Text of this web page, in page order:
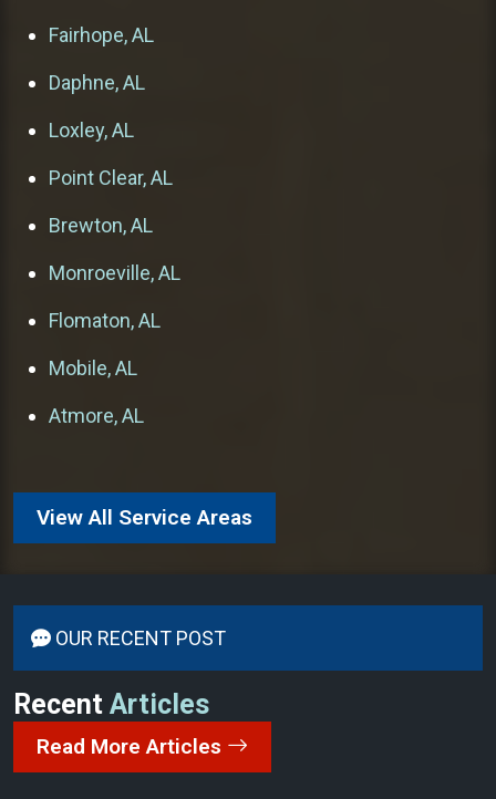
Fairhope, AL
Daphne, AL
Loxley, AL
Point Clear, AL
Brewton, AL
Monroeville, AL
Flomaton, AL
Mobile, AL
Atmore, AL
View All Service Areas
OUR RECENT POST
Recent Articles
Read More Articles